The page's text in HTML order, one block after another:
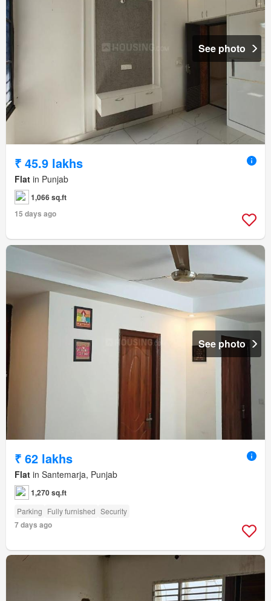
See photo
₹ 45.9 lakhs
Flat in Punjab
1,066 sq.ft
15 days ago
See photo
₹ 62 lakhs
Flat in Santemarja, Punjab
1,270 sq.ft
Parking Fully furnished Security
7 days ago